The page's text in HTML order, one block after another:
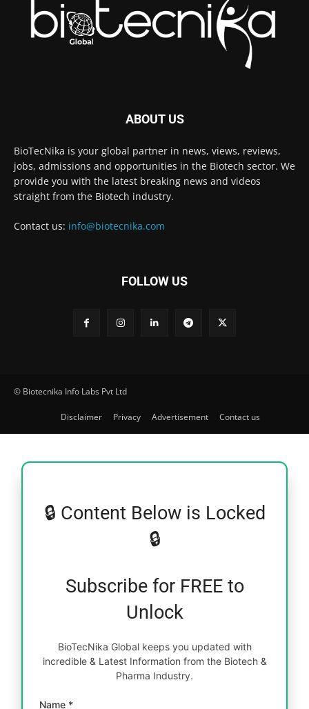
ABOUT US
BioTecNika is your global partner in news, views, reviews,
jobs, admissions and opportunities in the Biotech sector. We
provide you with the latest breaking news and videos
straight from the Biotech industry.
Contact us: info@biotecnika.com
FOLLOW US
© Biotecnika Info Labs Pvt Ltd
Disclaimer Privacy Advertisement Contact us
🔒 Content Below is Locked
🔒
Subscribe for FREE to
Unlock
BioTecNika Global keeps you updated with
incredible & Latest Information from the Biotech &
Pharma Industry.
Name *